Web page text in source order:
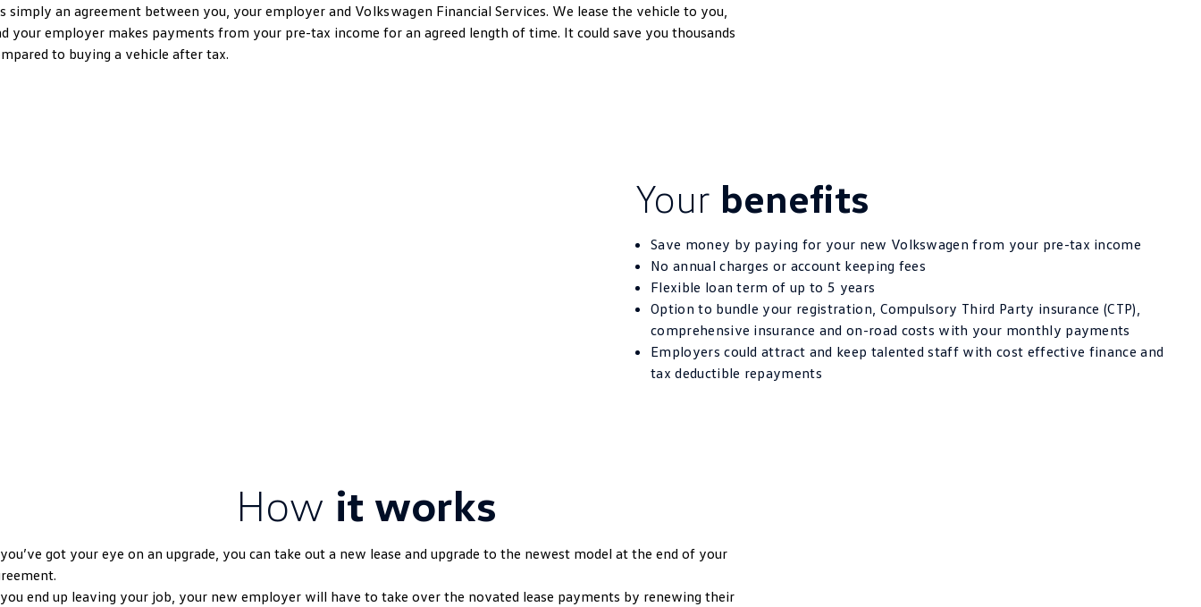
simply an agreement between you, your employer and Volkswagen Financial Services. We lease the vehicle to you,
your employer makes payments from your pre-tax income for an agreed length of time. It could save you thousands
to buying a vehicle after tax.
Your benefits
Save money by paying for your new Volkswagen from your pre-tax income
No annual charges or account keeping fees
Flexible loan term of up to 5 years
Option to bundle your registration, Compulsory Third Party insurance (CTP),
comprehensive insurance and on-road costs with your monthly payments
Employers could attract and keep talented staff with cost effective finance and
tax deductible repayments
How it works
got your eye on an upgrade, you can take out a new lease and upgrade to the newest model at the end of your
end up leaving your job, your new employer will have to take over the novated lease payments by renewing their